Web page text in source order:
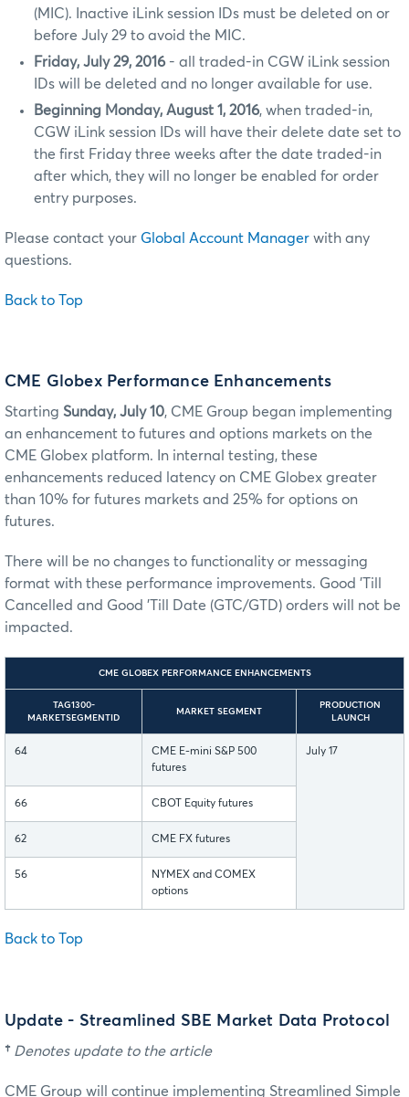
(MIC). Inactive iLink session IDs must be deleted on or
before July 29 to avoid the MIC.
Friday, July 29, 2016 - all traded-in CGW iLink session
IDs will be deleted and no longer available for use.
Beginning Monday, August 1, 2016, when traded-in,
CGW iLink session IDs will have their delete date set to
the first Friday three weeks after the date traded-in
after which, they will no longer be enabled for order
entry purposes.
Please contact your Global Account Manager with any
questions.
Back to Top
CME Globex Performance Enhancements
Starting Sunday, July 10, CME Group began implementing
an enhancement to futures and options markets on the
CME Globex platform. In internal testing, these
enhancements reduced latency on CME Globex greater
than 10% for futures markets and 25% for options on
futures.
There will be no changes to functionality or messaging
format with these performance improvements. Good 'Till
Cancelled and Good 'Till Date (GTC/GTD) orders will not be
impacted.
CME GLOBEX PERFORMANCE ENHANCEMENTS
TAG1300-
MARKETSEGMENTID
MARKET SEGMENT
PRODUCTION
LAUNCH
64
CME E-mini S&P 500
futures
July 17
66 CBOT Equity futures
62 CME FX futures
56
NYMEX and COMEX
options
Back to Top
Update - Streamlined SBE Market Data Protocol
† Denotes update to the article
CME Group will continue implementing Streamlined Simple